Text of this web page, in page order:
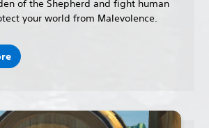
of the Shepherd and fight human
your world from Malevolence.